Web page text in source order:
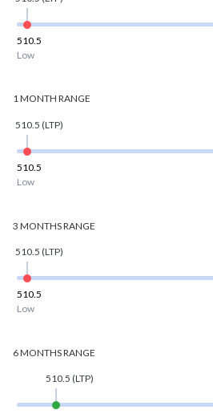
510.5
Low
1 MONTH RANGE
510.5 (LTP)
510.5
Low
3 MONTHSRANGE
510.5 (LTP)
510.5
Low
6 MONTHSRANGE
510.5 (LTP)